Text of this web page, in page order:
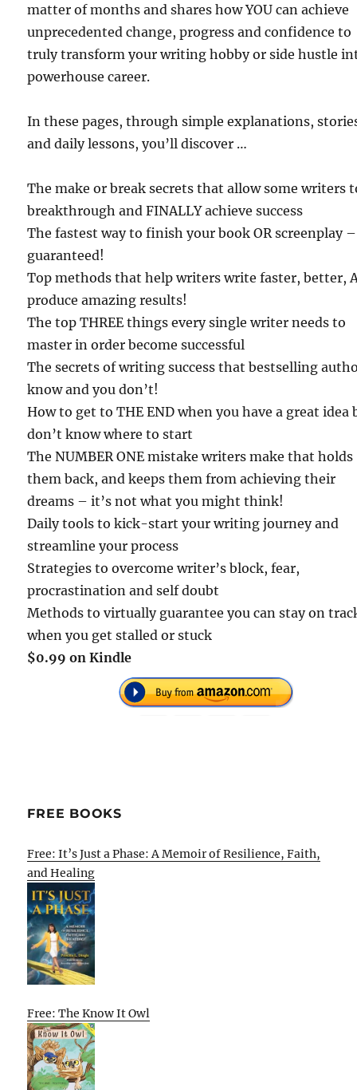
matter of months and shares how YOU can achieve
unprecedented change, progress and confidence to
truly transform your writing hobby or side hustle
powerhouse career.
In these pages, through simple explanations,
and daily lessons, you’ll discover …
The make or break secrets that allow some writers
breakthrough and FINALLY achieve success
The fastest way to finish your book OR screenplay –
guaranteed!
Top methods that help writers write faster, better,
produce amazing results!
The top THREE things every single writer needs to
master in order become successful
The secrets of writing success that bestselling
know and you don’t!
How to get to THE END when you have a great idea
don’t know where to start
The NUMBER ONE mistake writers make that holds
them back, and keeps them from achieving their
dreams – it’s not what you might think!
Daily tools to kick-start your writing journey and
streamline your process
Strategies to overcome writer’s block, fear,
procrastination and self doubt
Methods to virtually guarantee you can stay on
when you get stalled or stuck
$0.99 on Kindle
FREE BOOKS
Free: It’s Just a Phase: A Memoir of Resilience, Faith,
and Healing
Free: The Know It Owl